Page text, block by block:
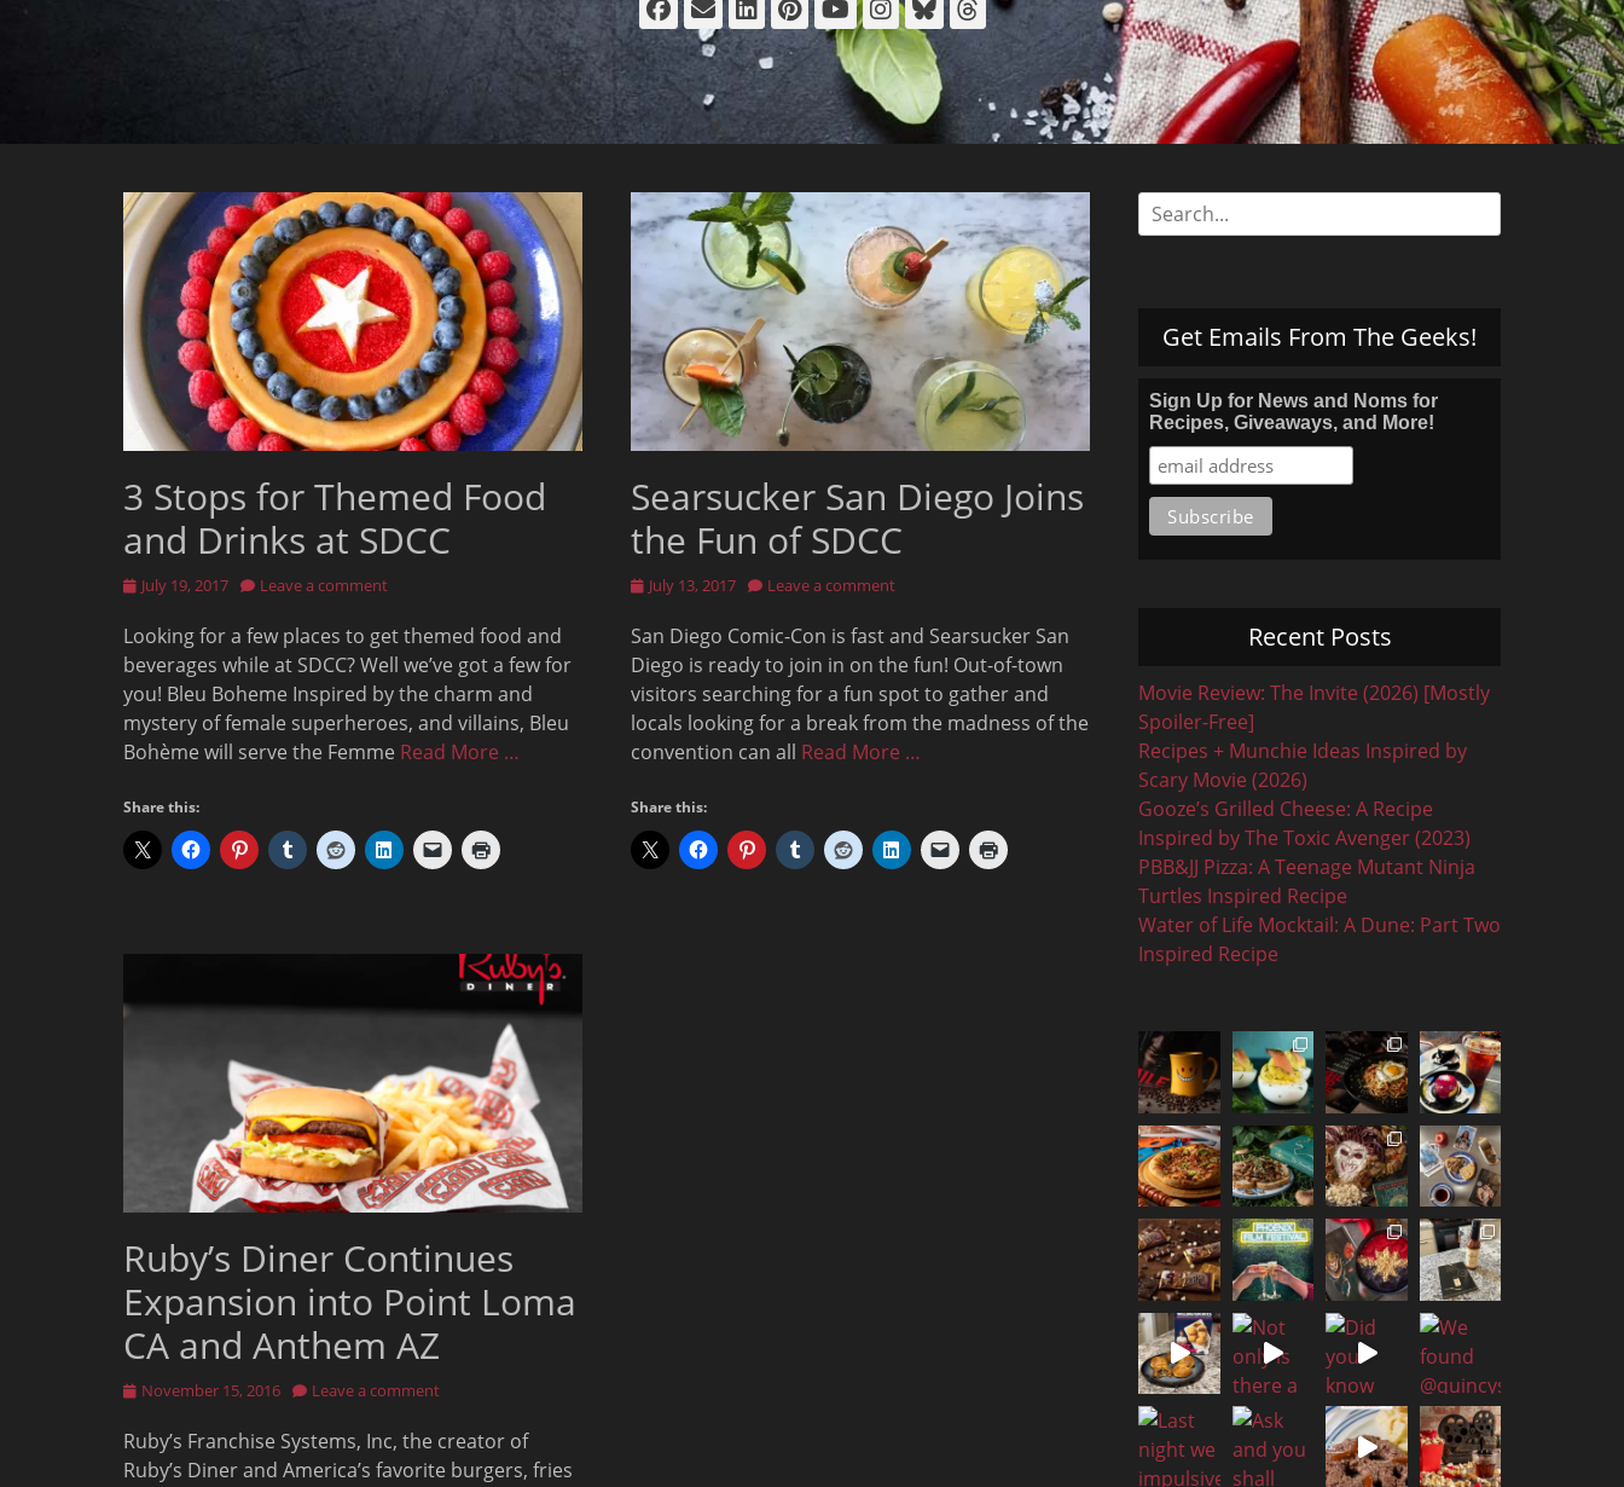
Facebook
EmailLinkedIn
Pinterest
YouTube
Instagram
Bluesky
Threads
3 Stops for Themed Food
and Drinks at SDCC
Posted
July 19, 2017 Leave a comment
Looking for a few places to get themed food and
beverages while at SDCC? Well we’ve got a few for
you! Bleu Boheme Inspired by the charm and
mystery of female superheroes, and villains, Bleu
Bohème will serve the Femme Read More …
Share this:
Searsucker San Diego Joins
the Fun of SDCC
Posted
July 13, 2017 Leave a comment
San Diego Comic-Con is fast and Searsucker San
Diego is ready to join in on the fun! Out-of-town
visitors searching for a fun spot to gather and
locals looking for a break from the madness of the
convention can all Read More …
Share this:
Ruby’s Diner Continues
Expansion into Point Loma
CA and Anthem AZ
Posted
November 15, 2016 Leave a comment
Ruby’s Franchise Systems, Inc, the creator of
Ruby’s Diner and America’s favorite burgers, fries
Search
for:
Get Emails From The Geeks!
Sign Up for News and Noms for
Recipes, Giveaways, and More!
Recent Posts
Movie Review: The Invite (2026) [Mostly
Spoiler-Free]
Recipes + Munchie Ideas Inspired by
Scary Movie (2026)
Gooze’s Grilled Cheese: A Recipe
Inspired by The Toxic Avenger (2023)
PBB&JJ Pizza: A Teenage Mutant Ninja
Turtles Inspired Recipe
Water of Life Mocktail: A Dune: Part Two
Inspired Recipe